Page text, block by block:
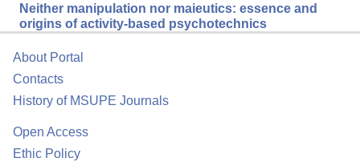
Neither manipulation nor maieutics: essence and
origins of activity-based psychotechnics
About Portal
Contacts
History of MSUPE Journals
Open Access
Ethic Policy